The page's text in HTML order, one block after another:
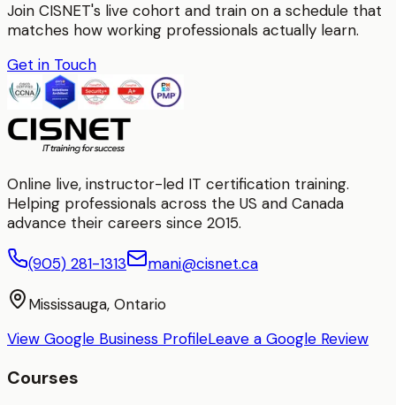
Join CISNET's live cohort and train on a schedule that
matches how working professionals actually learn.
Get in Touch
Online live, instructor-led IT certification training.
Helping professionals across the US and Canada
advance their careers since 2015.
(905) 281-1313 mani@cisnet.ca
Mississauga, Ontario
View Google Business ProfileLeave a Google Review
Courses